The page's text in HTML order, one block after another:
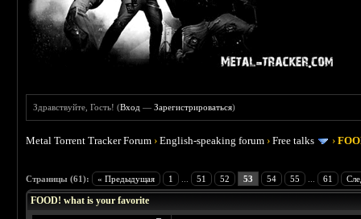
Здравствуйте, Гость! (Вход —Зарегистрироваться)
Metal Torrent Tracker Forum ›English-speaking forum ›Free talks ›
Страницы (61): « Предыдущая 1 51 52 53 54 55 61
FOOD! what is your favorite